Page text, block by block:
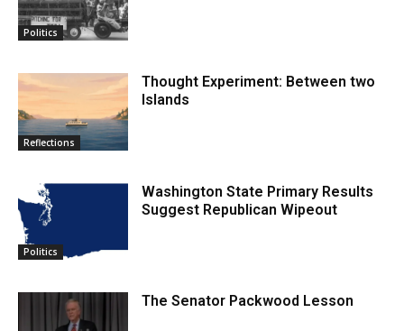
Politics
Reflections
Thought Experiment: Between two
Islands
Politics
Washington State Primary Results
Suggest Republican Wipeout
The Senator Packwood Lesson